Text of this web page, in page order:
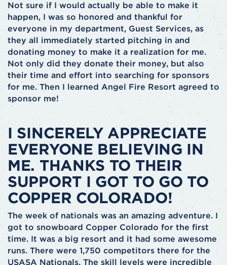
Not sure if I would actually be able to make it
happen, I was so honored and thankful for
everyone in my department, Guest Services, as
they all immediately started pitching in and
donating money to make it a realization for me.
Not only did they donate their money, but also
their time and effort into searching for sponsors
for me. Then I learned Angel Fire Resort agreed to
sponsor me!
I SINCERELY APPRECIATE
EVERYONE BELIEVING IN
ME. THANKS TO THEIR
SUPPORT I GOT TO GO TO
COPPER COLORADO!
The week of nationals was an amazing adventure. I
got to snowboard Copper Colorado for the first
time. It was a big resort and it had some awesome
runs. There were 1,750 competitors there for the
USASA Nationals. The skill levels were incredible